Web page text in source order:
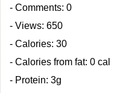
- Comments: 0
- Views: 650
- Calories: 30
- Calories from fat: 0 cal
- Protein: 3g